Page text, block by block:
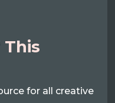
for all creative